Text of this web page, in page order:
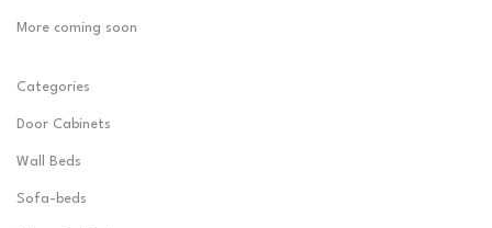
More coming soon
Categories
Door Cabinets
Wall Beds
Sofa-beds